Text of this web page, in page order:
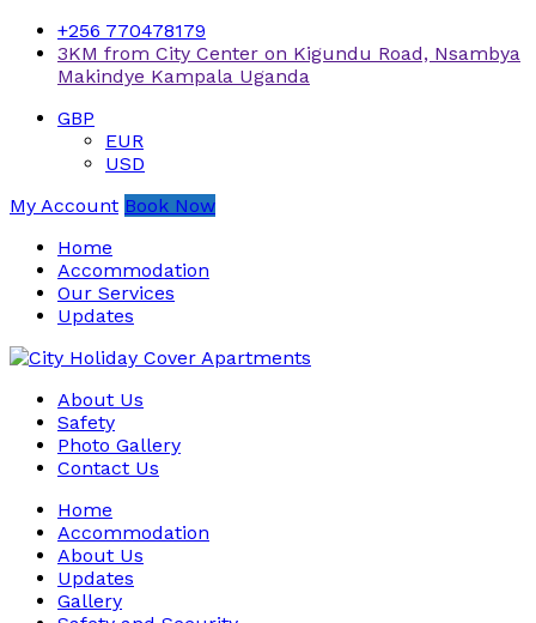
+256 770478179
3KM from City Center on Kigundu Road, Nsambya
Makindye Kampala Uganda
GBP
EUR
USD
My Account Book Now
Home
Accommodation
Our Services
Updates
About Us
Safety
Photo Gallery
Contact Us
Home
Accommodation
About Us
Updates
Gallery